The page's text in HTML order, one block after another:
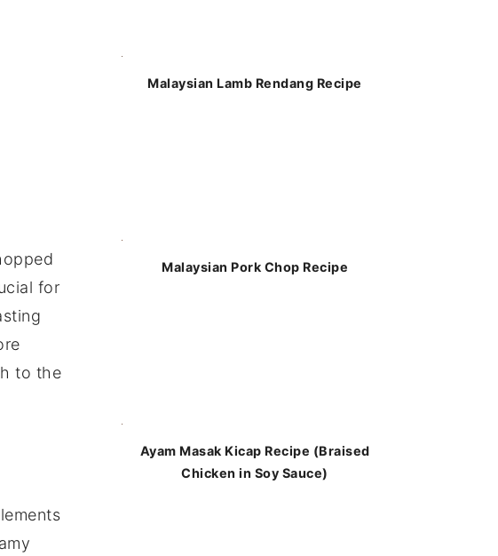
for
to the
Malaysian Lamb Rendang Recipe
Malaysian Pork Chop Recipe
Ayam Masak Kicap Recipe (Braised
Chicken in Soy Sauce)